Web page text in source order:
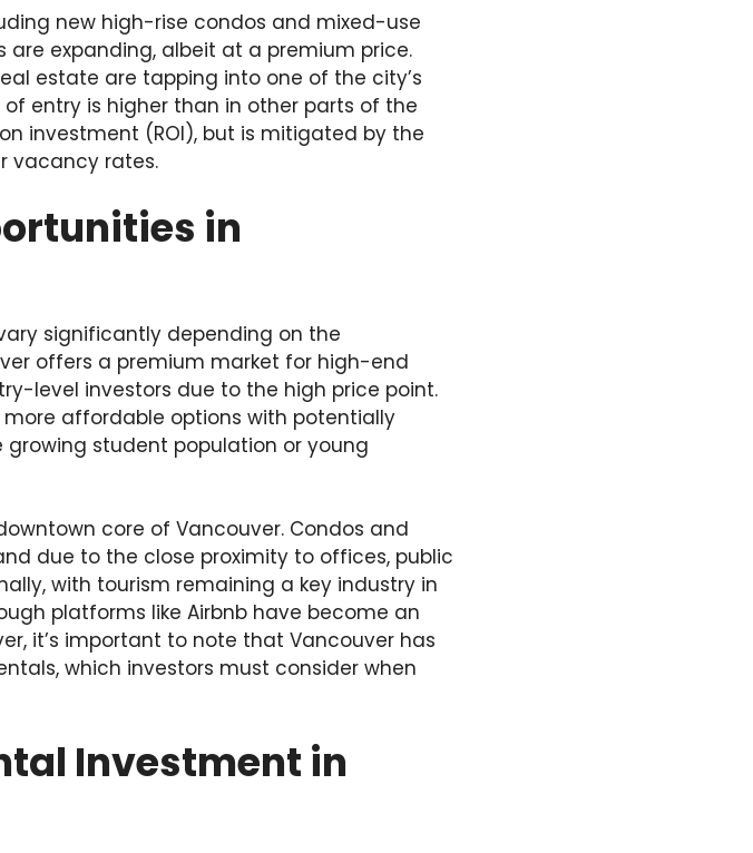
new high-rise condos and mixed-use
expanding, albeit at a premium price.
estate are tapping into one of the city’s
entry is higher than in other parts of the
investment (ROI), but is mitigated by the
vacancy rates.
in
significantly depending on the
offers a premium market for high-end
level investors due to the high price point.
more affordable options with potentially
student population or young
core of Vancouver. Condos and
due to the close proximity to offices, public
with tourism remaining a key industry in
platforms like Airbnb have become an
it’s important to note that Vancouver has
which investors must consider when
Investment in